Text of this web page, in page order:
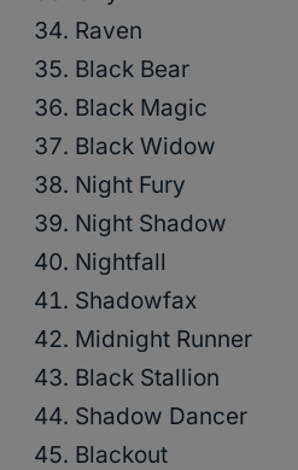
Raven
Black Bear
Black Magic
Black Widow
Night Fury
Night Shadow
Nightfall
Shadowfax
Midnight Runner
Black Stallion
Shadow Dancer
Blackout